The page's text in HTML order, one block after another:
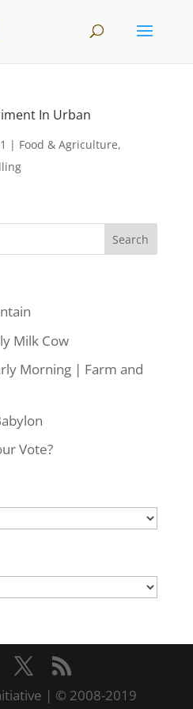
In Urban
| Food & Agriculture,
Milk Cow
Morning | Farm and
Vote?
| © 2008-2019